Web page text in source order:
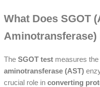
What Does SGOT
Aminotransferase)
The SGOT test measures
aminotransferase (AST)
crucial role in converting